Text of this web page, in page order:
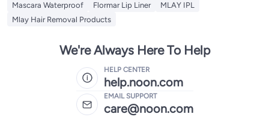
Mascara Waterproof
Flormar Lip Liner
MLAY IPL
Mlay Hair Removal Products
We're Always Here To Help
HELP CENTER
help.noon.com
EMAIL SUPPORT
care@noon.com